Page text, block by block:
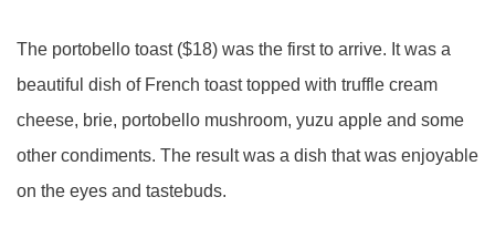
The portobello toast ($18) was the first to arrive. It was a
beautiful dish of French toast topped with truffle cream
cheese, brie, portobello mushroom, yuzu apple and some
other condiments. The result was a dish that was enjoyable
on the eyes and tastebuds.